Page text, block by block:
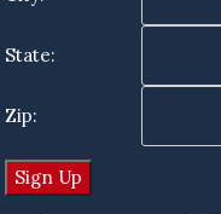
State:
Zip: